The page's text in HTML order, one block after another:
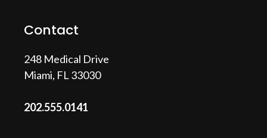
Contact
248 Medical Drive
Miami, FL 33030
202.555.0141